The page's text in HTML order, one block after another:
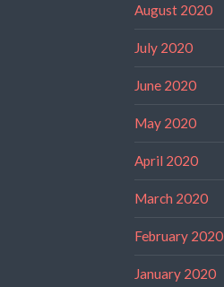
August 2020
July 2020
June 2020
May 2020
April 2020
March 2020
February 2020
January 2020